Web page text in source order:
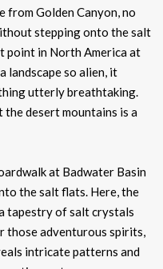
from Golden Canyon, no
stepping onto the salt
point in North America at
landscape so alien, it
utterly breathtaking.
the desert mountains is a
at Badwater Basin
the salt flats. Here, the
tapestry of salt crystals
adventurous spirits,
intricate patterns and